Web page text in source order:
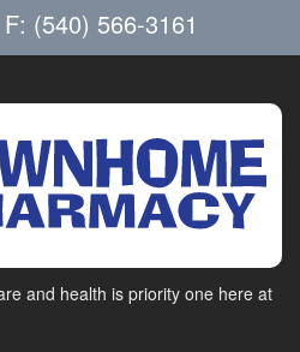
F: (540) 566-3161
and health is priority one here at